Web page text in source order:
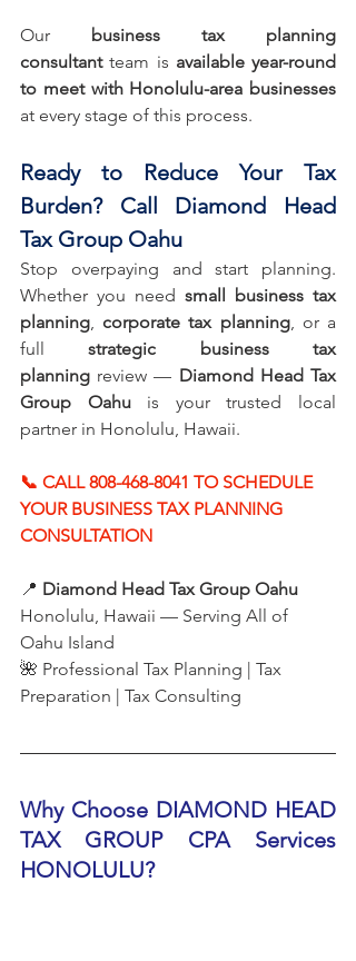
Our
business tax planning
consultant team is available year-round
to meet with Honolulu-area businesses
at every stage of this process.
Ready to Reduce Your Tax
Burden? Call Diamond Head
Tax Group Oahu
Stop overpaying and start planning.
Whether you need small business tax
planning, corporate tax planning, or a
full strategic business tax
planning review — Diamond Head Tax
Group Oahu is your trusted local
partner in Honolulu, Hawaii.
📞 CALL 808-468-8041 TO SCHEDULE
YOUR BUSINESS TAX PLANNING
CONSULTATION
📍 Diamond Head Tax Group Oahu
Honolulu, Hawaii — Serving All of
Oahu Island
🌺 Professional Tax Planning | Tax
Preparation | Tax Consulting
Why Choose DIAMOND HEAD
TAX GROUP CPA Services
HONOLULU?